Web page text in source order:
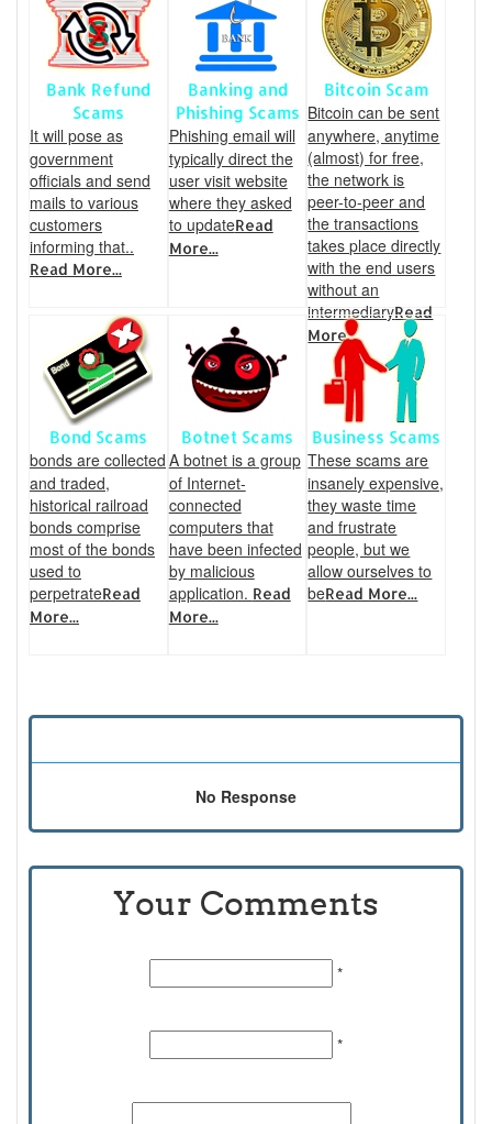
Bank Refund
Scams
It will pose as
government
officials and send
mails to various
customers
informing that..
Read More...
Banking and
Phishing Scams
Phishing email will
typically direct the
user visit website
where they asked
to updateRead
More...
Bitcoin Scam
Bitcoin can be sent
anywhere, anytime
(almost) for free,
the network is
peer-to-peer and
the transactions
takes place directly
with the end users
without an
intermediaryRead
More...
Bond Scams
bonds are collected
and traded,
historical railroad
bonds comprise
most of the bonds
used to
perpetrateRead
More...
Botnet Scams
A botnet is a group
of Internet-
connected
computers that
have been infected
by malicious
application. Read
More...
Business Scams
These scams are
insanely expensive,
they waste time
and frustrate
people, but we
allow ourselves to
beRead More...
No Response
Your Comments
*
*